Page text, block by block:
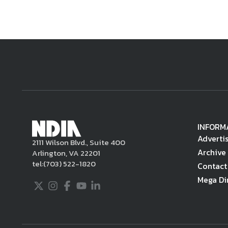
2111 Wilson Blvd., Suite 400
Arlington, VA 22201
tel:(703) 522-1820
Twitter
Instagram
Facebook
YoutubeLinkedIn
Archive
Mega